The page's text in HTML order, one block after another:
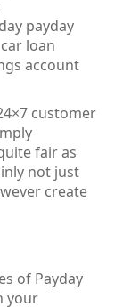
payday
loan
account
customer
fair as
not just
create
of Payday
your